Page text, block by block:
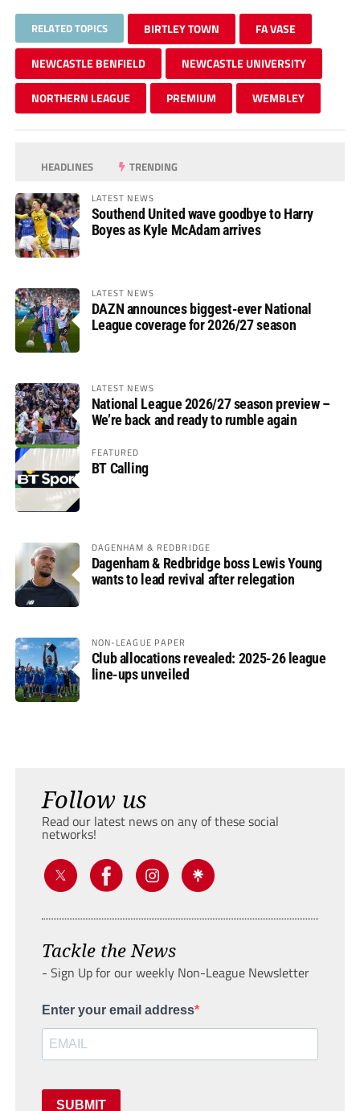
RELATED TOPICS BIRTLEY TOWN FA VASE
NEWCASTLE BENFIELD NEWCASTLE UNIVERSITY
NORTHERN LEAGUE PREMIUM WEMBLEY
HEADLINES TRENDING
LATEST NEWS
Southend United wave goodbye to Harry
Boyes as Kyle McAdam arrives
LATEST NEWS
DAZN announces biggest-ever National
League coverage for 2026/27 season
LATEST NEWS
National League 2026/27 season preview –
We’re back and ready to rumble again
FEATURED
BT Calling
DAGENHAM & REDBRIDGE
Dagenham & Redbridge boss Lewis Young
wants to lead revival after relegation
NON-LEAGUE PAPER
Club allocations revealed: 2025-26 league
line-ups unveiled
Follow us
Read our latest news on any of these social
networks!
Tackle the News
- Sign Up for our weekly Non-League Newsletter
Enter your email address
SUBMIT